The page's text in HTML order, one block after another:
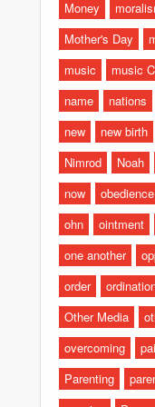
Money
Mother's Day
music
music
name
nations
new
new birth
Nimrod
Noah
now
obedience
ohn
ointment
one another
order
Other Media
overcoming
Parenting